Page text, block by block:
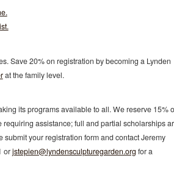
Save 20% on registration by becoming a Lynden
at the family level.
its programs available to all. We reserve 15%
requiring assistance; full and partial scholarships
submit your registration form and contact Jeremy
orjstepien@lyndensculpturegarden.org for a